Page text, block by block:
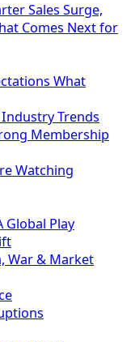
Sales Surge,
Comes Next for
What
Trends
Membership
Watching
Global Play
War & Market